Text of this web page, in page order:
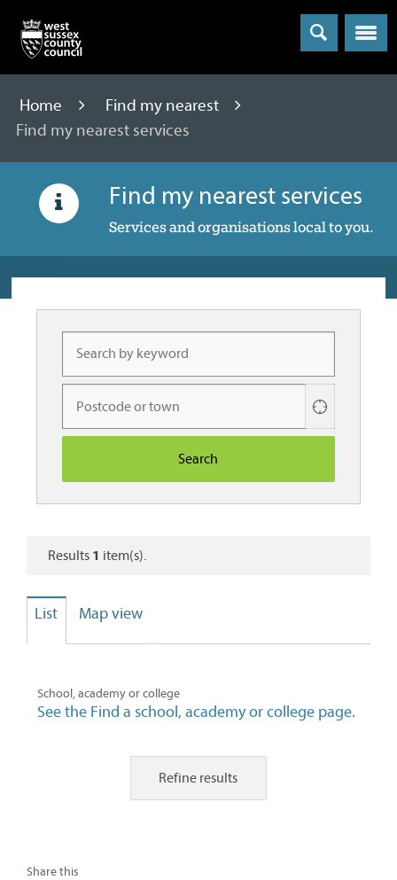
Menu
Home
Find my nearest
Find my nearest services
Find my nearest services
Services and organisations local to you.
Use
your
current
Results 1 item(s).
List Map view
School, academy or college
See the Find a school, academy or college page.
Refine results
Share this